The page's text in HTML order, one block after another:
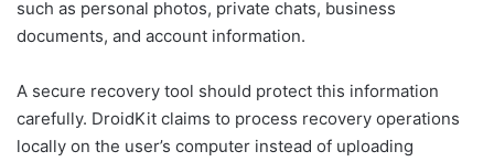
such as personal photos, private chats, business
documents, and account information.
A secure recovery tool should protect this information
carefully. DroidKit claims to process recovery operations
locally on the user’s computer instead of uploading